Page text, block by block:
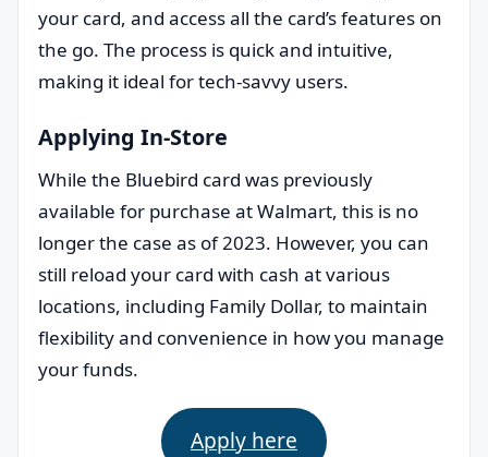
your card, and access all the card’s features on
the go. The process is quick and intuitive,
making it ideal for tech-savvy users.
Applying In-Store
While the Bluebird card was previously
available for purchase at Walmart, this is no
longer the case as of 2023. However, you can
still reload your card with cash at various
locations, including Family Dollar, to maintain
flexibility and convenience in how you manage
your funds.
Apply here